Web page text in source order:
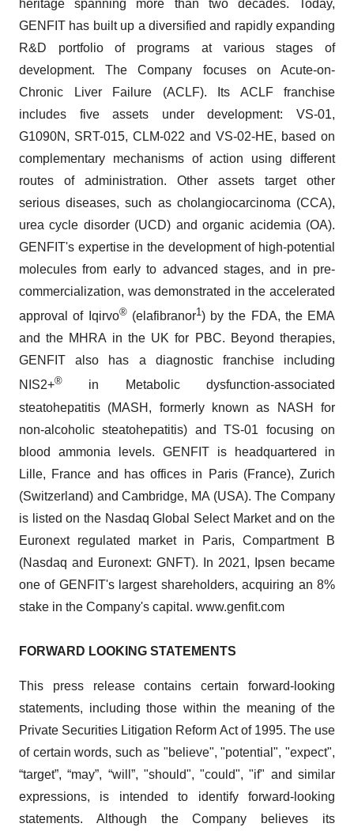
heritage spanning more than two decades. Today,
GENFIT has built up a diversified and rapidly expanding
R&D portfolio of programs at various stages of
development. The Company focuses on Acute-on-
Chronic Liver Failure (ACLF). Its ACLF franchise
includes five assets under development: VS-01,
G1090N, SRT-015, CLM-022 and VS-02-HE, based on
complementary mechanisms of action using different
routes of administration. Other assets target other
serious diseases, such as cholangiocarcinoma (CCA),
urea cycle disorder (UCD) and organic acidemia (OA).
GENFIT's expertise in the development of high-potential
molecules from early to advanced stages, and in pre-
commercialization, was demonstrated in the accelerated
approval of Iqirvo®(elafibranor1) by the FDA, the EMA
and the MHRA in the UK for PBC. Beyond therapies,
GENFIT also has a diagnostic franchise including
NIS2+® in Metabolic dysfunction-associated
steatohepatitis (MASH, formerly known as NASH for
non-alcoholic steatohepatitis) and TS-01 focusing on
blood ammonia levels. GENFIT is headquartered in
Lille, France and has offices in Paris (France), Zurich
(Switzerland) and Cambridge, MA (USA). The Company
is listed on the Nasdaq Global Select Market and on the
Euronext regulated market in Paris, Compartment B
(Nasdaq and Euronext: GNFT). In 2021, Ipsen became
one of GENFIT's largest shareholders, acquiring an 8%
stake in the Company's capital. www.genfit.com
FORWARD LOOKING STATEMENTS
This press release contains certain forward-looking
statements, including those within the meaning of the
Private Securities Litigation Reform Act of 1995. The use
of certain words, such as "believe", "potential", "expect",
“target”, “may”, “will”, "should", "could", "if" and similar
expressions, is intended to identify forward-looking
statements. Although the Company believes its